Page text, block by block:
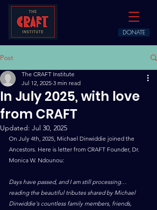
DONATE
Post
In July 2025, with love
from CRAFT
The CRAFT Institute
Jul 12, 2025 3 min read
Updated: Jul 30, 2025
On July 4th, 2025, Michael Dinwiddie joined the
Ancestors. Here is letter from CRAFT Founder, Dr.
Monica W. Ndounou:
Days have passed, and I am still processing…
reading the beautiful tributes shared by Michael
Dinwiddie's countless family members, friends,